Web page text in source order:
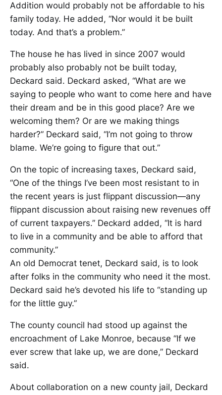
Addition would probably not be affordable to his
family today. He added, “Nor would it be built
today. And that’s a problem.”
The house he has lived in since 2007 would
probably also probably not be built today,
Deckard said. Deckard asked, “What are we
saying to people who want to come here and have
their dream and be in this good place? Are we
welcoming them? Or are we making things
harder?” Deckard said, “I’m not going to throw
blame. We’re going to figure that out.”
On the topic of increasing taxes, Deckard said,
“One of the things I’ve been most resistant to in
the recent years is just flippant discussion—any
flippant discussion about raising new revenues off
of current taxpayers.” Deckard added, “It is hard
to live in a community and be able to afford that
community.”
An old Democrat tenet, Deckard said, is to look
after folks in the community who need it the most.
Deckard said he’s devoted his life to “standing up
for the little guy.”
The county council had stood up against the
encroachment of Lake Monroe, because “If we
ever screw that lake up, we are done,” Deckard
said.
About collaboration on a new county jail, Deckard